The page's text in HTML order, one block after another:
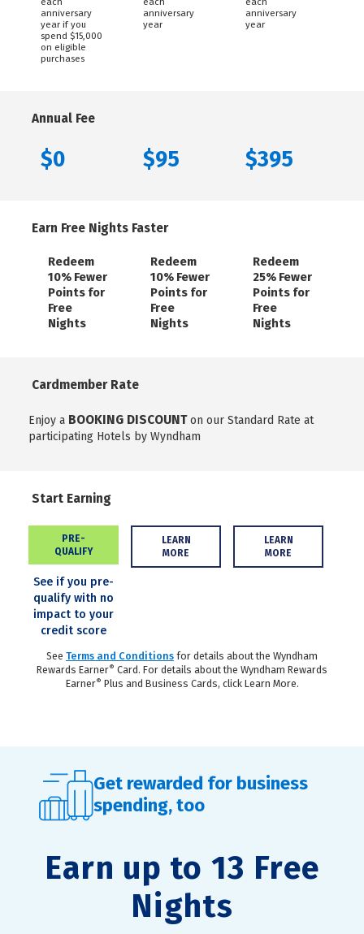
anniversary
year if you
spend $15,000
on eligible
purchases
anniversary
year
anniversary
year
Annual Fee
$0 $95 $395
Earn Free Nights Faster
Redeem
10% Fewer
Points for
Free
Nights
Redeem
10% Fewer
Points for
Free
Nights
Redeem
25% Fewer
Points for
Free
Nights
Cardmember Rate
Enjoy a BOOKING DISCOUNTon our Standard Rate at
participating Hotels by Wyndham
Start Earning
PRE-
QUALIFY
See if you pre-
qualify with no
impact to your
credit score
LEARN
MORE
LEARN
MORE
See Terms and Conditions for details about the Wyndham
Rewards Earner® Card. For details about the Wyndham Rewards
Earner® Plus and Business Cards, click Learn More.
Get rewarded for business
spending, too
Earn up to 13 Free
Nights